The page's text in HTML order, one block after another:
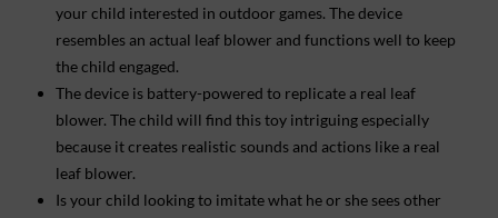
your child interested in outdoor games. The device
resembles an actual leaf blower and functions well to keep
the child engaged.
The device is battery-powered to replicate a real leaf
blower. The child will find this toy intriguing especially
because it creates realistic sounds and actions like a real
leaf blower.
Is your child looking to imitate what he or she sees other